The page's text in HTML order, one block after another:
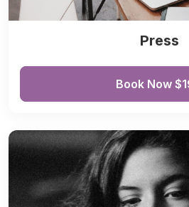
Press
Book Now